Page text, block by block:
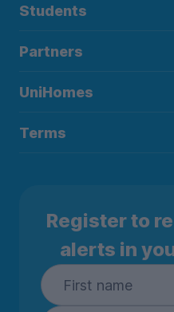
Students
Partners
UniHomes
Terms
Register to
alerts in